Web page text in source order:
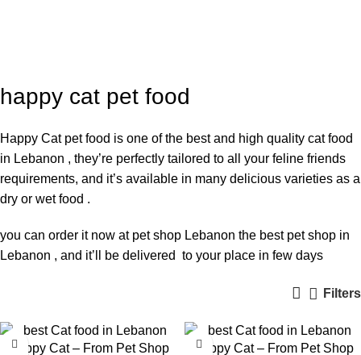
happy cat pet food
Happy Cat pet food is one of the best and high quality cat food
in Lebanon , they’re perfectly tailored to all your feline friends
requirements, and it’s available in many delicious varieties as a
dry or wet food .
you can order it now at pet shop Lebanon the best pet shop in
Lebanon , and it’ll be delivered to your place in few days
Filters